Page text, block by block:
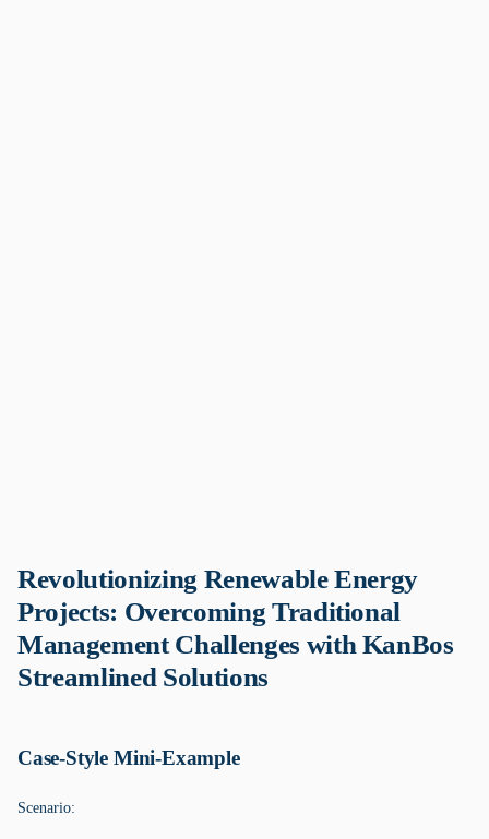
Revolutionizing Renewable Energy
Projects: Overcoming Traditional
Management Challenges with KanBos
Streamlined Solutions
Case-Style Mini-Example
Scenario: